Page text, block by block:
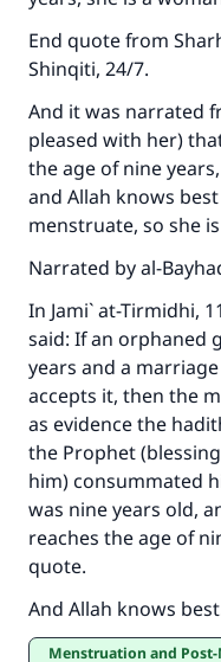
End quote from
Shinqiti, 24/7.
And it was narrated
pleased with her)
the age of nine
and Allah knows
menstruate, so she
Narrated by al-
In Jami` at-Tirmidhi,
said: If an orphaned
years and a
accepts it, then the
as evidence the
the Prophet
him) consummated
was nine years old,
reaches the age of
quote.
And Allah knows
Menstruation and Post-